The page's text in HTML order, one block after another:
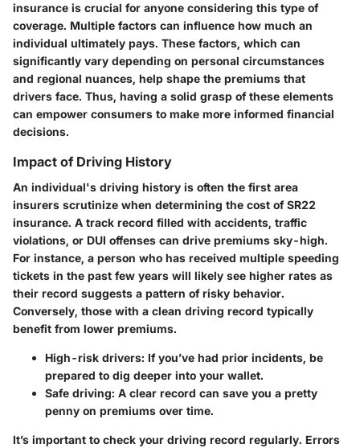
insurance is crucial for anyone considering this type of
coverage. Multiple factors can influence how much an
individual ultimately pays. These factors, which can
significantly vary depending on personal circumstances
and regional nuances, help shape the premiums that
drivers face. Thus, having a solid grasp of these elements
can empower consumers to make more informed financial
decisions.
Impact of Driving History
An individual's driving history is often the first area
insurers scrutinize when determining the cost of SR22
insurance. A track record filled with accidents, traffic
violations, or DUI offenses can drive premiums sky-high.
For instance, a person who has received multiple speeding
tickets in the past few years will likely see higher rates as
their record suggests a pattern of risky behavior.
Conversely, those with a clean driving record typically
benefit from lower premiums.
High-risk drivers: If you’ve had prior incidents, be
prepared to dig deeper into your wallet.
Safe driving: A clear record can save you a pretty
penny on premiums over time.
It’s important to check your driving record regularly. Errors